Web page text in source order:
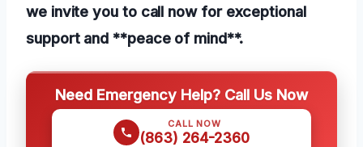
we invite you to call now for exceptional
support and **peace of mind**.
Need Emergency Help? Call Us Now
CALL NOW
(863) 264-2360